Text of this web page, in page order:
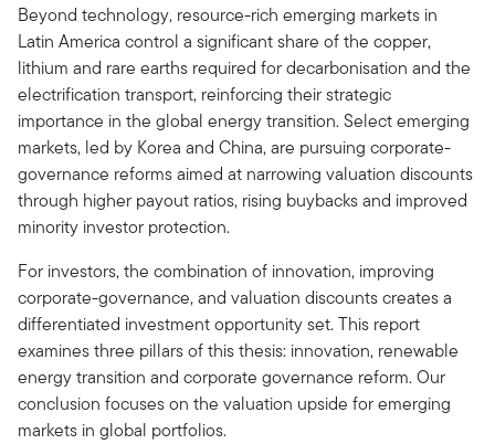
Beyond technology, resource-rich emerging markets in
Latin America control a significant share of the copper,
lithium and rare earths required for decarbonisation and the
electrification transport, reinforcing their strategic
importance in the global energy transition. Select emerging
markets, led by Korea and China, are pursuing corporate-
governance reforms aimed at narrowing valuation discounts
through higher payout ratios, rising buybacks and improved
minority investor protection.
For investors, the combination of innovation, improving
corporate-governance, and valuation discounts creates a
differentiated investment opportunity set. This report
examines three pillars of this thesis: innovation, renewable
energy transition and corporate governance reform. Our
conclusion focuses on the valuation upside for emerging
markets in global portfolios.